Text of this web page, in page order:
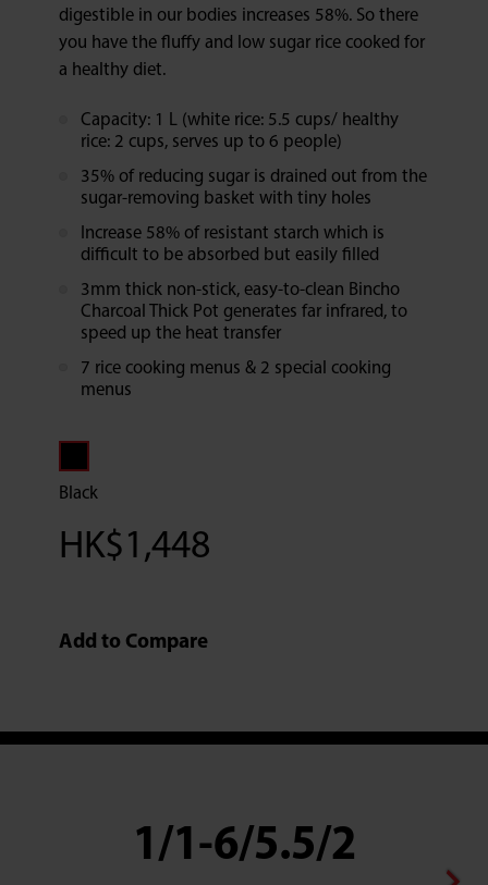
digestible in our bodies increases 58%. So there
you have the fluffy and low sugar rice cooked for
a healthy diet.
Capacity: 1 L (white rice: 5.5 cups/ healthy
rice: 2 cups, serves up to 6 people)
35% of reducing sugar is drained out from the
sugar-removing basket with tiny holes
Increase 58% of resistant starch which is
difficult to be absorbed but easily filled
3mm thick non-stick, easy-to-clean Bincho
Charcoal Thick Pot generates far infrared, to
speed up the heat transfer
7 rice cooking menus & 2 special cooking
menus
Black
HK$1,448
Add to Compare
1/1-6/5.5/2